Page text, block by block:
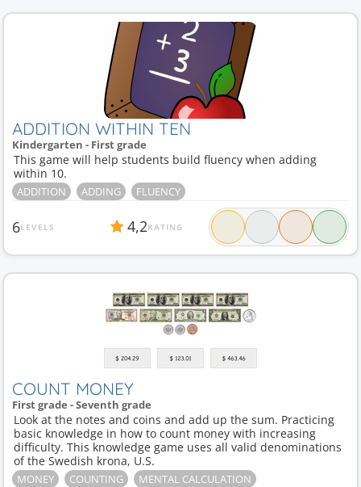
ADDITION WITHIN TEN
Kindergarten - First grade
This game will help students build fluency when adding
within 10.
ADDITION ADDING FLUENCY
6LEVELS 4,2RATING
COUNT MONEY
First grade - Seventh grade
Look at the notes and coins and add up the sum. Practicing
basic knowledge in how to count money with increasing
difficulty. This knowledge game uses all valid denominations
of the Swedish krona, U.S.
MONEY COUNTING MENTAL CALCULATION